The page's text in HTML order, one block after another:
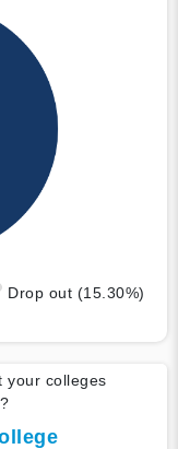
Drop out (15.30%)
your colleges